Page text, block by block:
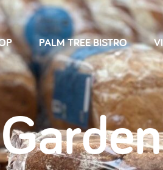
PALM TREE BISTRO